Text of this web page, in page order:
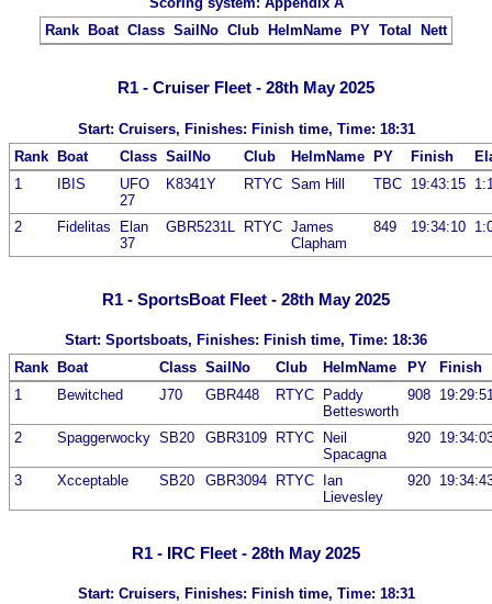
Rank
Boat Class SailNo Club HelmName PY Total Nett
R1 - Cruiser Fleet - 28th May 2025
Start: Cruisers, Finishes: Finish time, Time: 18:31
Rank Boat Class SailNo Club HelmName PY Finish
1
IBIS
UFO
27
K8341Y RTYC Sam Hill TBC 19:43:15
2 Fidelitas
Elan
37
GBR5231L RTYC James
Clapham
849 19:34:10
R1 - SportsBoat Fleet - 28th May 2025
Start: Sportsboats, Finishes: Finish time, Time: 18:36
Rank
Boat Class SailNo Club HelmName PY
Finish
1
Bewitched J70 GBR448 RTYC
Paddy
Bettesworth
908
2 Spaggerwocky SB20 GBR3109 RTYC
Neil
Spacagna
920
3 Xcceptable SB20 GBR3094 RTYC
Ian
Lievesley
920
R1 - IRC Fleet - 28th May 2025
Start: Cruisers, Finishes: Finish time, Time: 18:31